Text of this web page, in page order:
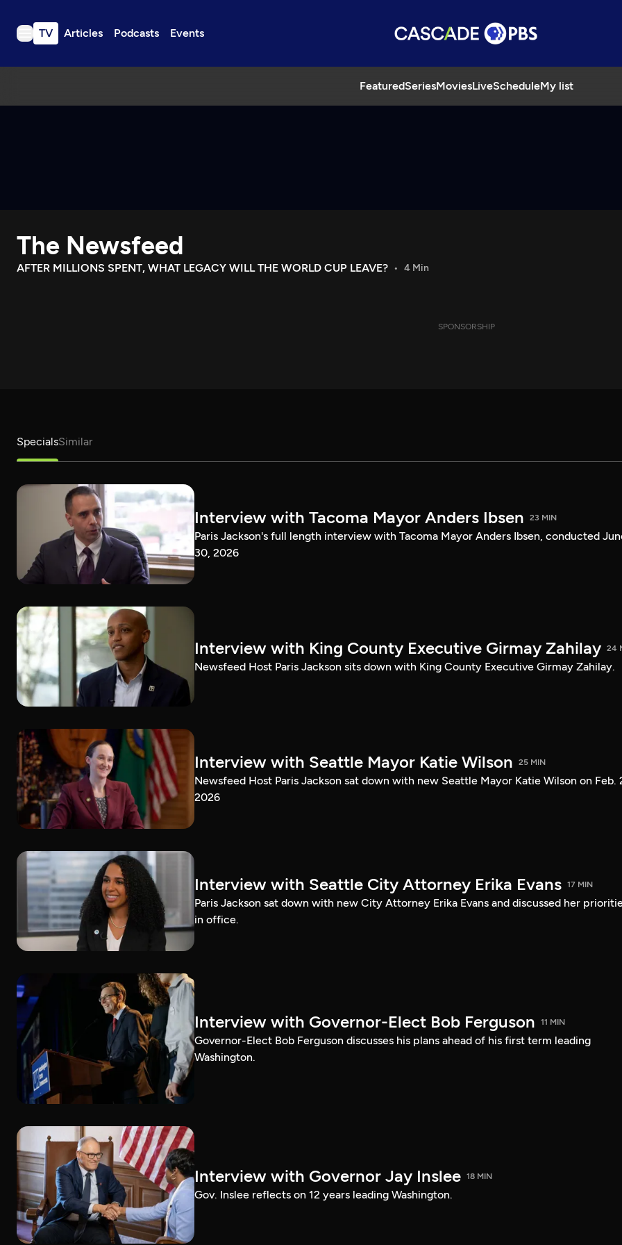
TV Articles Podcasts Events
FeaturedSeriesMoviesLiveScheduleMy list
TV
Download the App
Search
The Newsfeed
AFTER MILLIONS SPENT, WHAT LEGACY WILL THE WORLD CUP LEAVE? 4 Min
SPONSORSHIP
SpecialsSimilar
Interview with Tacoma Mayor Anders Ibsen 23 MIN
Paris Jackson's full length interview with Tacoma Mayor Anders Ibsen, conducted
30, 2026
Interview with King County Executive Girmay Zahilay 24
Newsfeed Host Paris Jackson sits down with King County Executive Girmay Zahilay.
Interview with Seattle Mayor Katie Wilson 25 MIN
Newsfeed Host Paris Jackson sat down with new Seattle Mayor Katie Wilson on Feb.
2026
Interview with Seattle City Attorney Erika Evans 17 MIN
Paris Jackson sat down with new City Attorney Erika Evans and discussed her
in office.
Interview with Governor-Elect Bob Ferguson 11 MIN
Governor-Elect Bob Ferguson discusses his plans ahead of his first term leading
Washington.
Interview with Governor Jay Inslee 18 MIN
Gov. Inslee reflects on 12 years leading Washington.